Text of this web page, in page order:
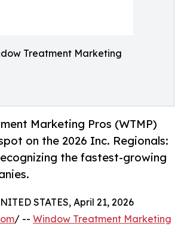
Treatment Marketing
Marketing Pros (WTMP)
on the 2026 Inc. Regionals:
the fastest-growing
STATES, April 21, 2026
/ -- Window Treatment Marketing